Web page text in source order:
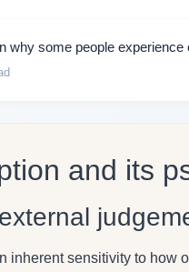
why some people
and its
inherent sensitivity to how